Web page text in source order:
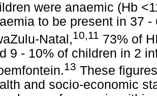
were anaemic (Hb
to be present in 37
Natal,10,11 73% of
9 - 10% of children in 2
13 These
and socio-economic